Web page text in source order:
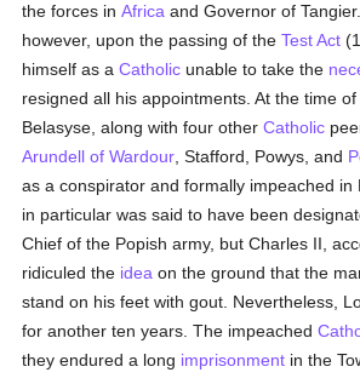
the forces inAfrica and Governor of
however, upon the passing of theTest Act
himself as aCatholic unable to take the
resigned all his appointments. At the time
Belasyse, along with four otherCatholic
Arundell of Wardour , Stafford, Powys, and
as a conspirator and formally impeached in
in particular was said to have been
Chief of the Popish army, but Charles II,
ridiculed the idea on the ground that the
stand on his feet with gout. Nevertheless,
for another ten years. The impeached
they endured a long imprisonment in the